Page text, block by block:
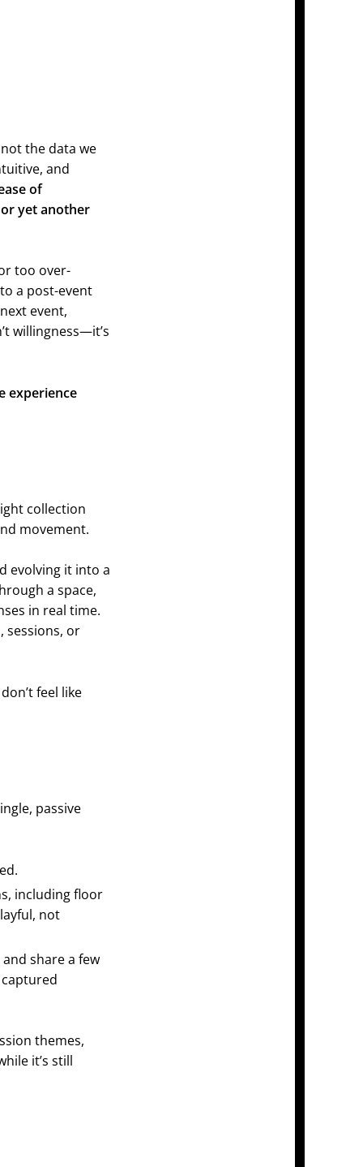
the data we
and
of
yet another
too over-
a post-event
event,
willingness—it’s
experience
collection
movement.
evolving it into a
a space,
in real time.
sessions, or
feel like
passive
including floor
not
share a few
themes,
it’s still